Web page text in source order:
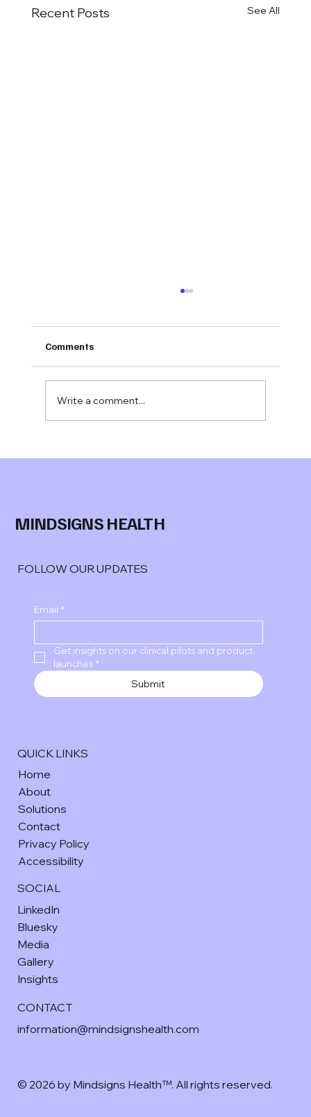
Recent Posts See All
Comments
Write a comment...
MINDSIGNS HEALTH
FOLLOW OUR UPDATES
Email *
Get insights on our clinical pilots and product
launches *
Submit
QUICK LINKS
Home
About
Solutions
Contact
Privacy Policy
Accessibility
SOCIAL
LinkedIn
Bluesky
Media
Gallery
Insights
CONTACT
information@mindsignshealth.com
© 2026 by Mindsigns Health™. All rights reserved.